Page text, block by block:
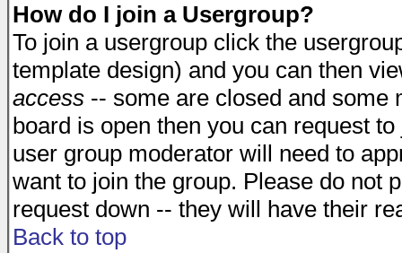
How do I join a Usergroup?
To join a usergroup click the
template design) and you can then
access -- some are closed and some
board is open then you can request
user group moderator will need to
want to join the group. Please do not
request down -- they will have their
Back to top